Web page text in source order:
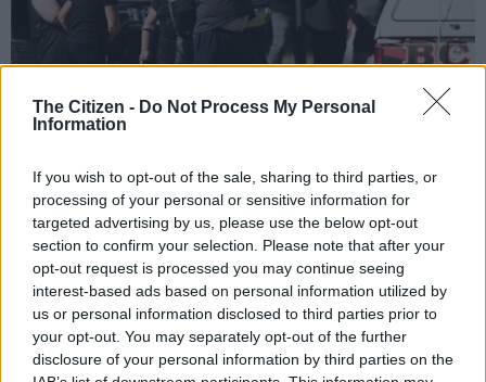
The Citizen - Do Not Process My Personal
Information
If you wish to opt-out of the sale, sharing to third parties, or
processing of your personal or sensitive information for
targeted advertising by us, please use the below opt-out
section to confirm your selection. Please note that after your
opt-out request is processed you may continue seeing
interest-based ads based on personal information utilized by
us or personal information disclosed to third parties prior to
your opt-out. You may separately opt-out of the further
disclosure of your personal information by third parties on the
October 2017, as they protest against farm murders. Picture: Michel Bega
Add as Preferred
Source on Google
Follow on Google
News
Yet, the opposite happened as South Africans were reminded,
painfully, that the gulf between the races – or at least the